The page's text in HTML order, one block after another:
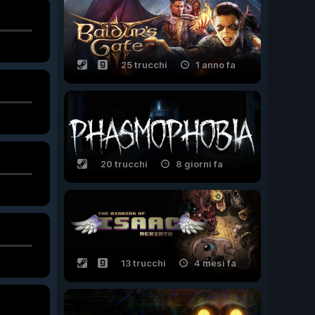
25 trucchi 1 anno fa
20 trucchi 8 giorni fa
13 trucchi 4 mesi fa